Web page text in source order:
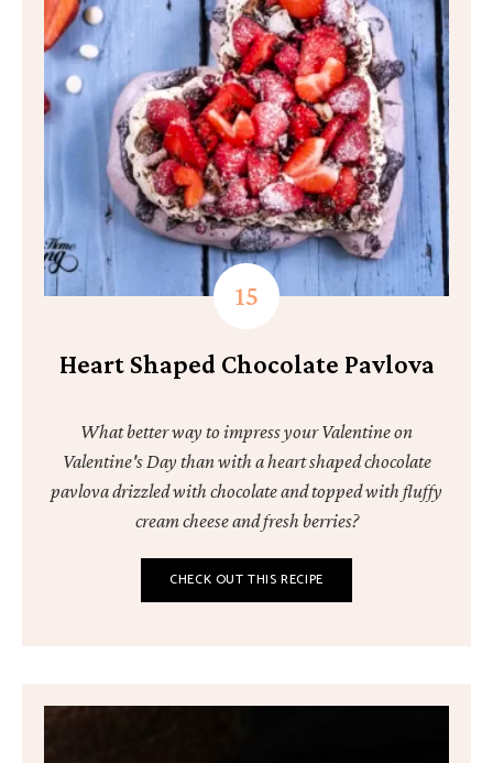
Heart Shaped Chocolate Pavlova
What better way to impress your Valentine on
Valentine's Day than with a heart shaped chocolate
pavlova drizzled with chocolate and topped with fluffy
cream cheese and fresh berries?
CHECK OUT THIS RECIPE